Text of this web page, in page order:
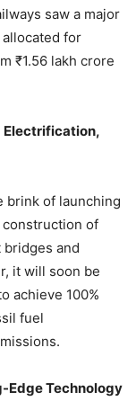
saw a major
for
₹1.56 lakh crore
Electrification,
brink of launching
of
and
it will soon be
achieve 100%
fuel
Edge Technology